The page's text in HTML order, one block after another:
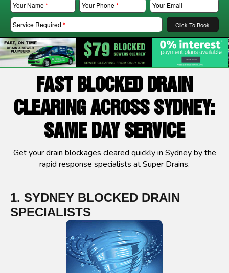
Your Name* Your Phone* Your Email
Service Required * Click To Book
FAST BLOCKED DRAIN
CLEARING ACROSS SYDNEY:
SAME DAY SERVICE
Get your drain blockages cleared quickly in Sydney by the
rapid response specialists at Super Drains.
1. SYDNEY BLOCKED DRAIN
SPECIALISTS